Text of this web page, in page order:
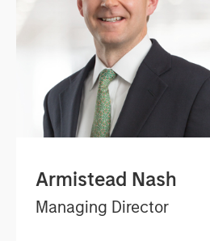
Armistead Nash
Managing Director